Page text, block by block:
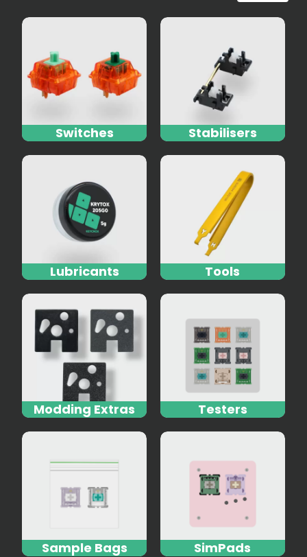
Switches Stabilisers
Lubricants Tools
Modding Extras Testers
Sample Bags SimPads